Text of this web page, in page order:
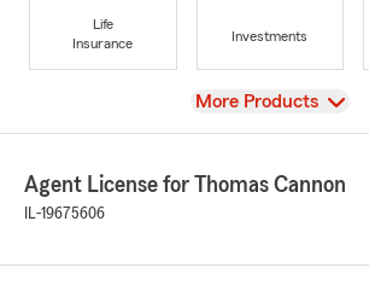
Life
Insurance
Investments
View
More Products
Agent License for Thomas Cannon
IL-19675606